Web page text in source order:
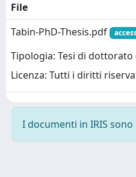
File
Tabin-PhD-Thesis.pdf
Tipologia: Tesi di dottorato
Licenza: Tutti i diritti
I documenti in IRIS